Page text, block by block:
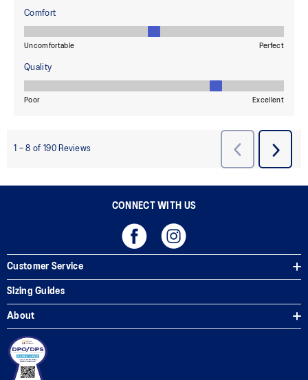
CONNECT WITH US
Customer Service
Sizing Guides
About